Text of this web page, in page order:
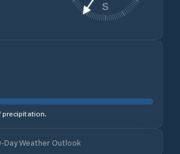
S
precipitation.
Day Weather Outlook